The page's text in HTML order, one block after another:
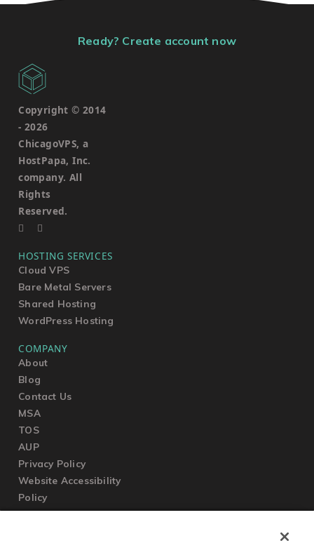
Ready? Create account now
Copyright © 2014
- 2026
ChicagoVPS, a
HostPapa, Inc.
company. All
Rights
Reserved.
HOSTING SERVICES
Cloud VPS
Bare Metal Servers
Shared Hosting
WordPress Hosting
COMPANY
About
Blog
Contact Us
MSA
TOS
AUP
Privacy Policy
Website Accessibility
Policy